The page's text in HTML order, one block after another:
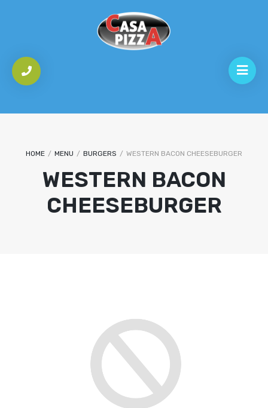
HOME / MENU / BURGERS / WESTERN BACON CHEESEBURGER
WESTERN BACON
CHEESEBURGER